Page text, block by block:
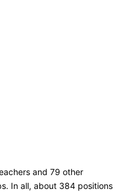
and 79 other
In all, about 384 positions